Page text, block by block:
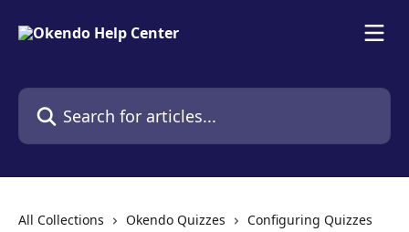
Search for articles...
All Collections Okendo Quizzes
Configuring Quizzes